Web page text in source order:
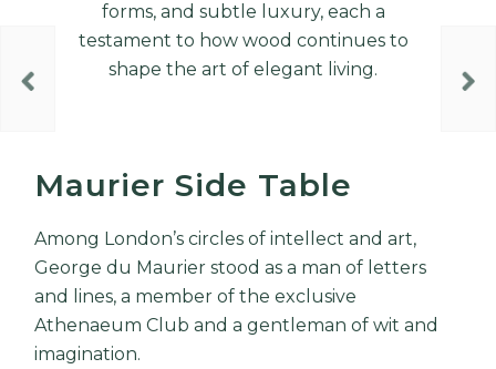
forms, and subtle luxury, each a
testament to how wood continues to
shape the art of elegant living.
Maurier Side Table
Among London’s circles of intellect and art,
George du Maurier stood as a man of letters
and lines, a member of the exclusive
Athenaeum Club and a gentleman of wit and
imagination.